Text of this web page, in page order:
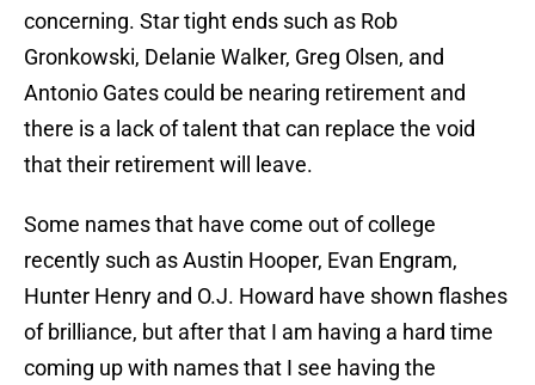
concerning. Star tight ends such as Rob
Gronkowski, Delanie Walker, Greg Olsen, and
Antonio Gates could be nearing retirement and
there is a lack of talent that can replace the void
that their retirement will leave.
Some names that have come out of college
recently such as Austin Hooper, Evan Engram,
Hunter Henry and O.J. Howard have shown flashes
of brilliance, but after that I am having a hard time
coming up with names that I see having the